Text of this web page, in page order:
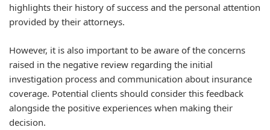
highlights their history of success and the personal attention
provided by their attorneys.
However, it is also important to be aware of the concerns
raised in the negative review regarding the initial
investigation process and communication about insurance
coverage. Potential clients should consider this feedback
alongside the positive experiences when making their
decision.